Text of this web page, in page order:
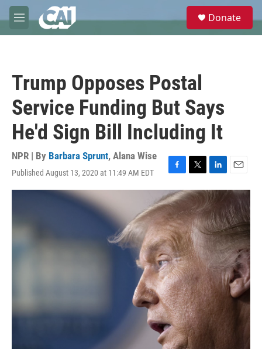
Skip to main content
M
e
e
Donate
Trump Opposes Postal
Service Funding But Says
He'd Sign Bill Including It
NPR | By Barbara Sprunt, Alana Wise
Published August 13, 2020 at 11:49 AM EDT
F
a
c
e
b
o
o
k
T
w
i
t
t
e
r
L
i
n
k
e
d
I
n
E
m
i
l